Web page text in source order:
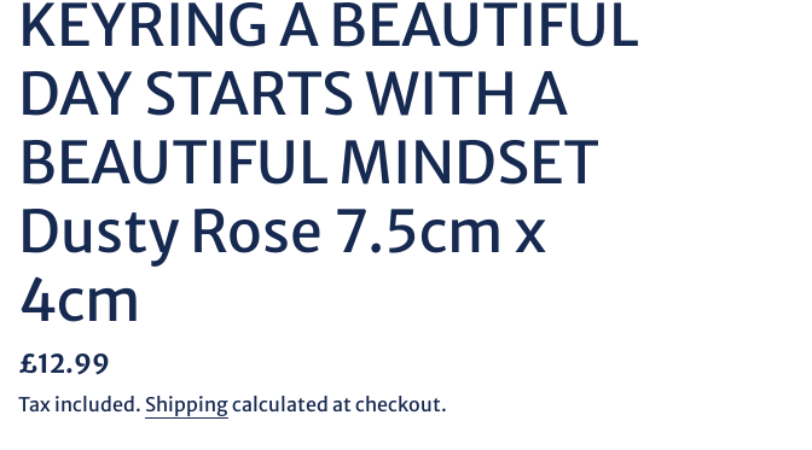
KEYRING A BEAUTIFUL
DAY STARTS WITH A
BEAUTIFUL MINDSET
Dusty Rose 7.5cm x
4cm
Regular
price
£12.99
Tax included. Shippingcalculated at checkout.